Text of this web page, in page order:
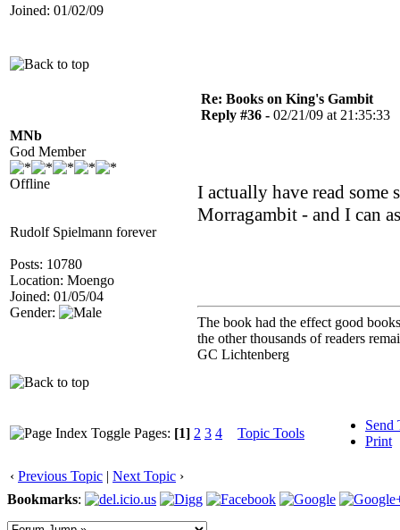
Joined: 01/02/09
MNb
God Member
Offline
Rudolf Spielmann forever
Posts: 10780
Location: Moengo
Joined: 01/05/04
Gender:
Re: Books on King's Gambit
Reply #36 - 02/21/09 at 21:35:33
I actually have read
Morragambit - and I can
The book had the effect good
the other thousands of readers
GC Lichtenberg
Pages: [1] 2 3 4 Topic Tools
Send
Print
‹ Previous Topic | Next Topic ›
Bookmarks: